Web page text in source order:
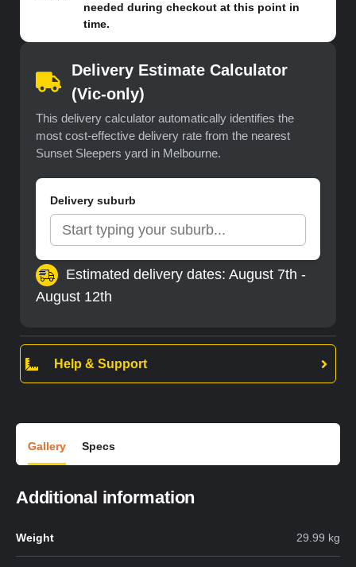
needed during checkout at this point in
time.
Delivery Estimate Calculator
(Vic-only)
This delivery calculator automatically identifies the
most cost-effective delivery rate from the nearest
Sunset Sleepers yard in Melbourne.
Delivery suburb
Estimated delivery dates: August 7th -
August 12th
Help & Support
Gallery Specs
Additional information
Weight 29.99 kg